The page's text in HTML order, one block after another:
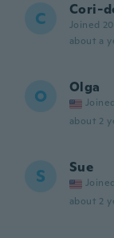
C Cori-
Joined
about a
O Olga
about 2
S Sue
about 2